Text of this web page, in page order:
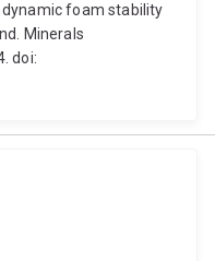
dynamic foam stability
Minerals
doi: